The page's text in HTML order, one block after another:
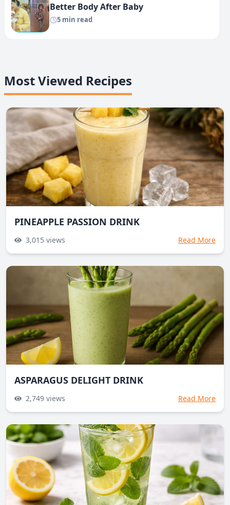
Better Body After Baby
5 min read
Most Viewed Recipes
PINEAPPLE PASSION DRINK
3,015 views Read More
ASPARAGUS DELIGHT DRINK
2,749 views Read More